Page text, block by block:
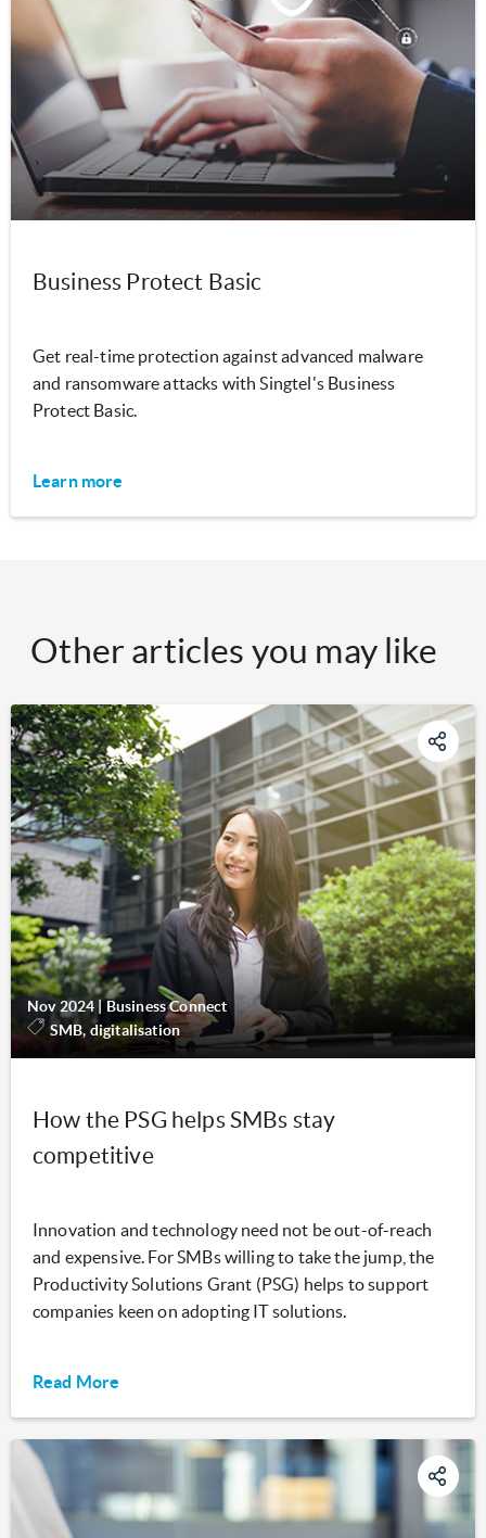
Business Protect Basic
Get real-time protection against advanced malware
and ransomware attacks with Singtel's Business
Protect Basic.
Learn more
Other articles you may like
Nov 2024 | Business Connect
SMB, digitalisation
How the PSG helps SMBs stay
competitive
Innovation and technology need not be out-of-reach
and expensive. For SMBs willing to take the jump, the
Productivity Solutions Grant (PSG) helps to support
companies keen on adopting IT solutions.
Read More